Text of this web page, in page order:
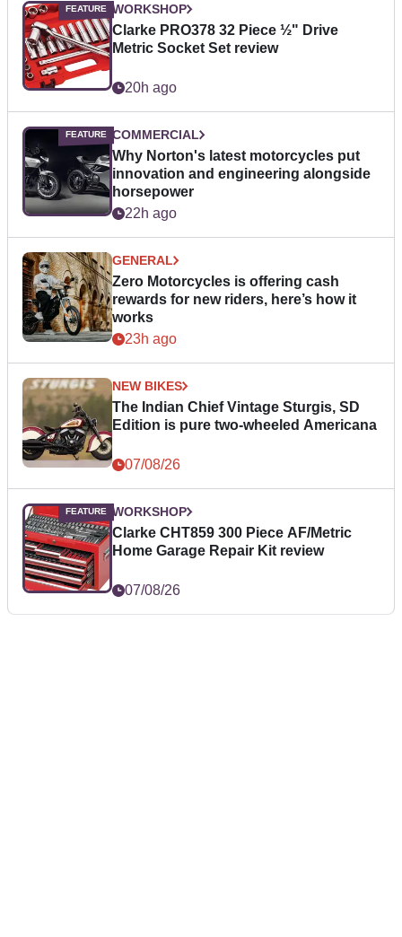
WORKSHOP
Clarke PRO378 32 Piece ½" Drive
Metric Socket Set review
20h ago
COMMERCIAL
Why Norton's latest motorcycles put
innovation and engineering alongside
horsepower
22h ago
GENERAL
Zero Motorcycles is offering cash
rewards for new riders, here’s how it
works
23h ago
NEW BIKES
The Indian Chief Vintage Sturgis, SD
Edition is pure two-wheeled Americana
07/08/26
WORKSHOP
Clarke CHT859 300 Piece AF/Metric
Home Garage Repair Kit review
07/08/26